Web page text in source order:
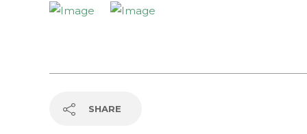
SHARE